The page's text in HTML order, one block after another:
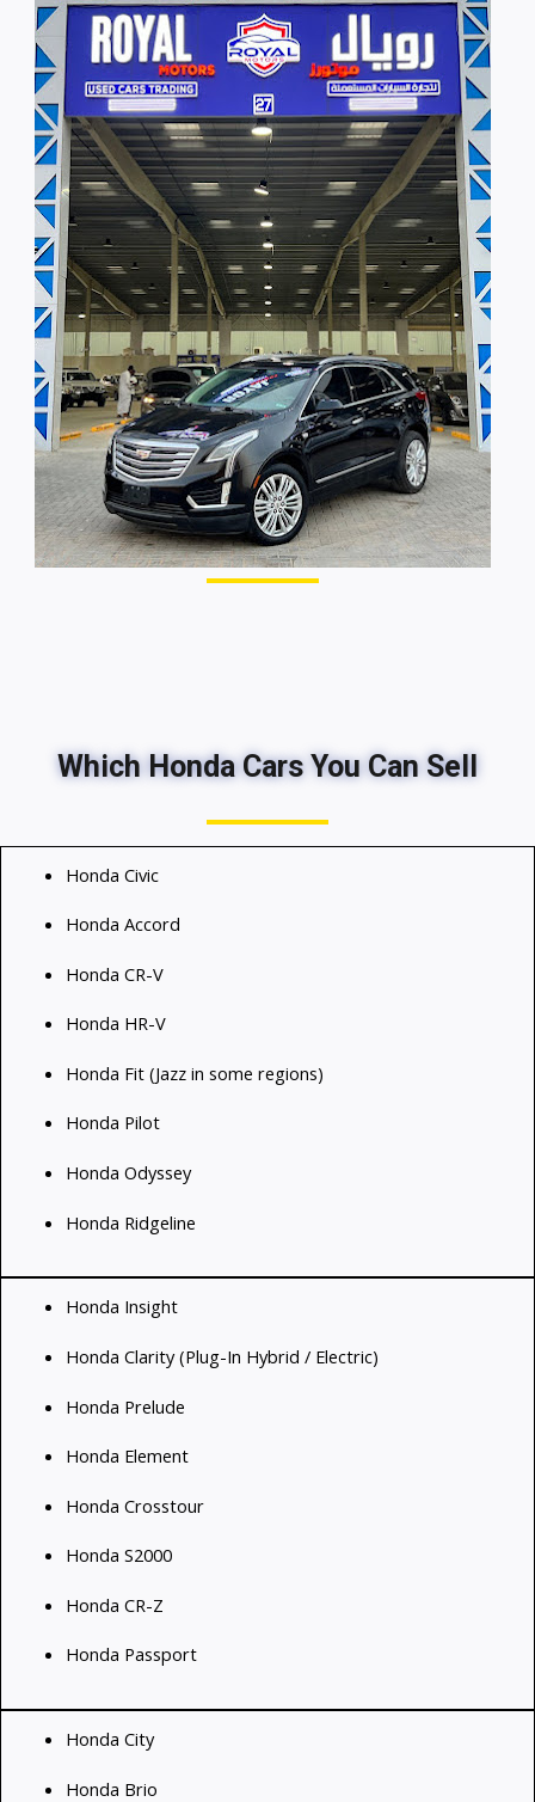
Which Honda Cars You Can Sell
Honda Civic
Honda Accord
Honda CR-V
Honda HR-V
Honda Fit (Jazz in some regions)
Honda Pilot
Honda Odyssey
Honda Ridgeline
Honda Insight
Honda Clarity (Plug-In Hybrid / Electric)
Honda Prelude
Honda Element
Honda Crosstour
Honda S2000
Honda CR-Z
Honda Passport
Honda City
Honda Brio